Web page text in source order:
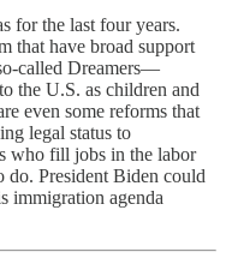
for the last four years.
that have broad support
called Dreamers—
the U.S. as children and
even some reforms that
legal status to
who fill jobs in the labor
President Biden could
immigration agenda